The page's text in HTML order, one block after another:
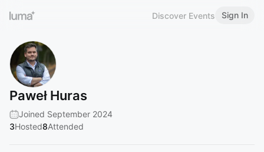
Discover Events Sign In
Paweł Huras
Joined September 2024
3Hosted8Attended